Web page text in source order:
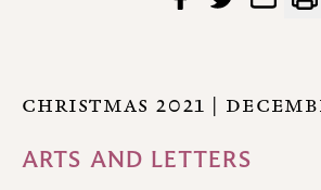
CHRISTMAS 2021 |
ARTS AND LETTERS